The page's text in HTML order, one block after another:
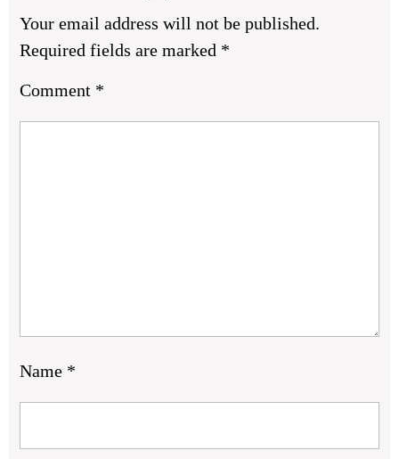
Your email address will not be published.
Required fields are marked *
Comment *
Name *